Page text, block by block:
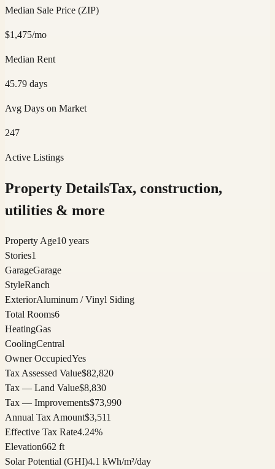
Median Sale Price (ZIP)
$1,475/mo
Median Rent
45.79 days
Avg Days on Market
247
Active Listings
Property DetailsTax, construction,
utilities & more
Property Age10 years
Stories1
GarageGarage
StyleRanch
ExteriorAluminum / Vinyl Siding
Total Rooms6
HeatingGas
CoolingCentral
Owner OccupiedYes
Tax Assessed Value$82,820
Tax — Land Value$8,830
Tax — Improvements$73,990
Annual Tax Amount$3,511
Effective Tax Rate4.24%
Elevation662 ft
Solar Potential (GHI)4.1 kWh/m²/day